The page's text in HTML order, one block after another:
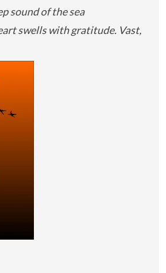
sound of the sea
swells with gratitude. Vast,